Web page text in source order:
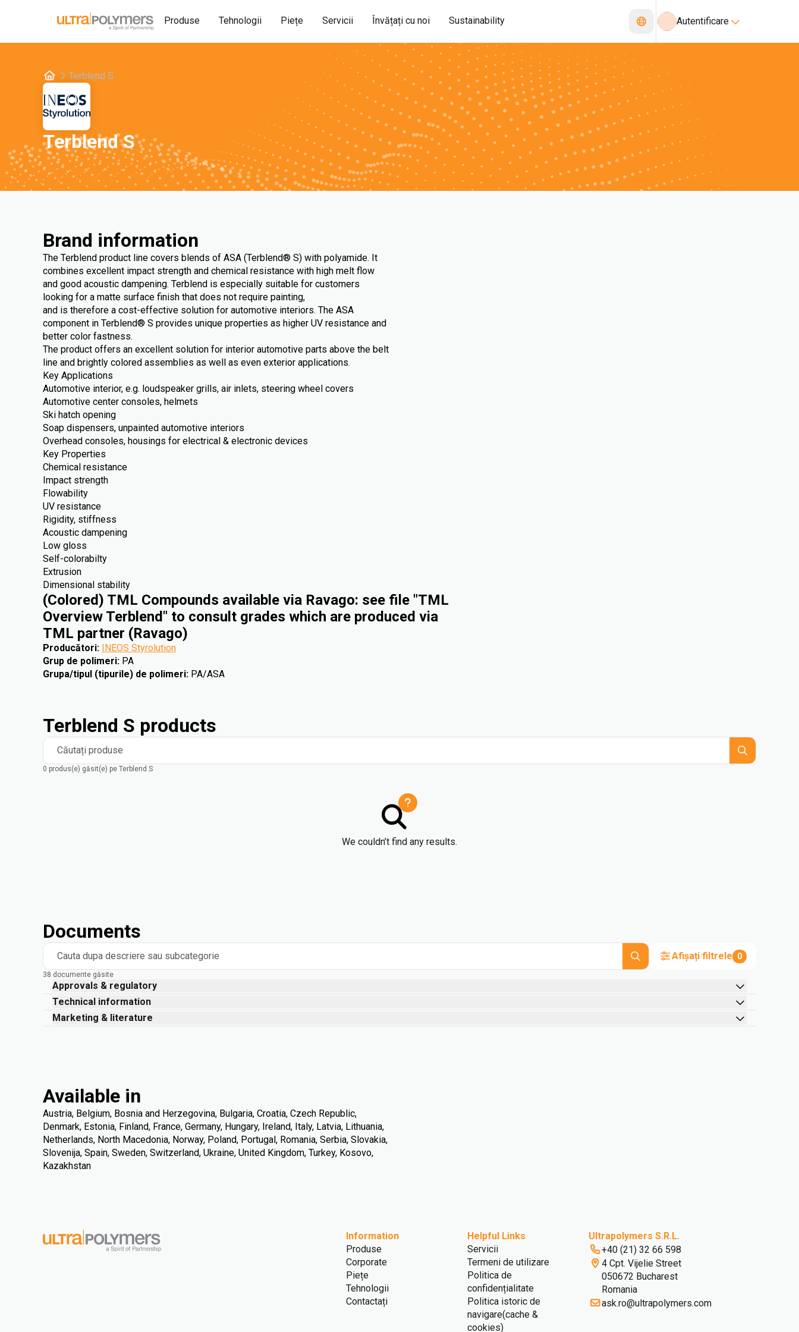
Produse Tehnologii Piețe Servicii Învățați cu noi Sustainability Autentificare
Terblend S
Terblend S
Brand information
The Terblend product line covers blends of ASA (Terblend® S) with polyamide. It
combines excellent impact strength and chemical resistance with high melt flow
and good acoustic dampening. Terblend is especially suitable for customers
looking for a matte surface finish that does not require painting,
and is therefore a cost-effective solution for automotive interiors. The ASA
component in Terblend® S provides unique properties as higher UV resistance and
better color fastness.
The product offers an excellent solution for interior automotive parts above the belt
line and brightly colored assemblies as well as even exterior applications.
Key Applications
Automotive interior, e.g. loudspeaker grills, air inlets, steering wheel covers
Automotive center consoles, helmets
Ski hatch opening
Soap dispensers, unpainted automotive interiors
Overhead consoles, housings for electrical & electronic devices
Key Properties
Chemical resistance
Impact strength
Flowability
UV resistance
Rigidity, stiffness
Acoustic dampening
Low gloss
Self-colorabilty
Extrusion
Dimensional stability
(Colored) TML Compounds available via Ravago: see file "TML
Overview Terblend" to consult grades which are produced via
TML partner (Ravago)
Producători: INEOS Styrolution
Grup de polimeri: PA
Grupa/tipul (tipurile) de polimeri: PA/ASA
Terblend S products
Căutați produse
0 produs(e) găsit(e) pe Terblend S
We couldn’t find any results.
Documents
Cauta dupa descriere sau subcategorie Afișați filtrele 0
38 documente găsite
Approvals & regulatory
Technical information
Marketing & literature
Available in
Austria, Belgium, Bosnia and Herzegovina, Bulgaria, Croatia, Czech Republic,
Denmark, Estonia, Finland, France, Germany, Hungary, Ireland, Italy, Latvia, Lithuania,
Netherlands, North Macedonia, Norway, Poland, Portugal, Romania, Serbia, Slovakia,
Slovenija, Spain, Sweden, Switzerland, Ukraine, United Kingdom, Turkey, Kosovo,
Kazakhstan
Information
Produse
Corporate
Piețe
Tehnologii
Contactați
Helpful Links
Servicii
Termeni de utilizare
Politica de
confidențialitate
Politica istoric de
navigare(cache &
cookies)
Ultrapolymers S.R.L.
+40 (21) 32 66 598
4 Cpt. Vijelie Street
050672 Bucharest
Romania
ask.ro@ultrapolymers.com